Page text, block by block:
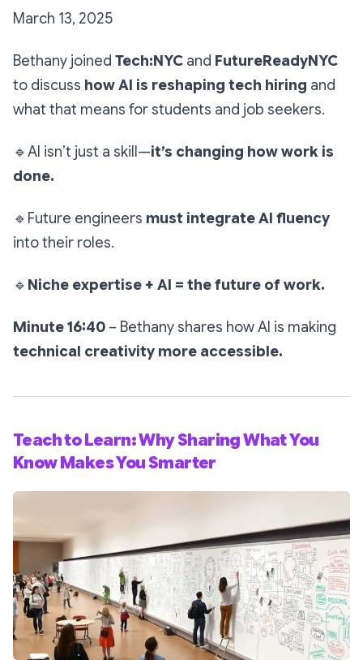
March 13, 2025
Bethany joined Tech:NYC and FutureReadyNYC
to discuss how AI is reshaping tech hiring and
what that means for students and job seekers.
🔹AI isn’t just a skill—it’s changing how work is
done.
🔹 Future engineers must integrate AI fluency
into their roles.
🔹 Niche expertise + AI = the future of work.
Minute 16:40 – Bethany shares how AI is making
technical creativity more accessible.
Teach to Learn: Why Sharing What You
Know Makes You Smarter